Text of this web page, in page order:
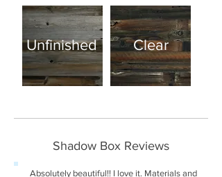
Unfinished Clear
Shadow Box Reviews
Absolutely beautiful!! I love it. Materials and